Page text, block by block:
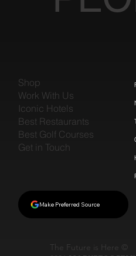
The Future is Here ©
Shop
Work With Us
Iconic Hotels
Best Restaurants
Best Golf Courses
Get in Touch
Make Preferred Source